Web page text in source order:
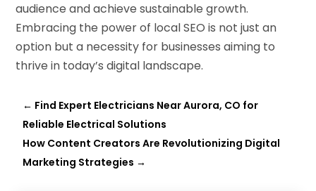
audience and achieve sustainable growth.
Embracing the power of local SEO is not just an
option but a necessity for businesses aiming to
thrive in today’s digital landscape.
← Find Expert Electricians Near Aurora, CO for
Reliable Electrical Solutions
How Content Creators Are Revolutionizing Digital
Marketing Strategies →